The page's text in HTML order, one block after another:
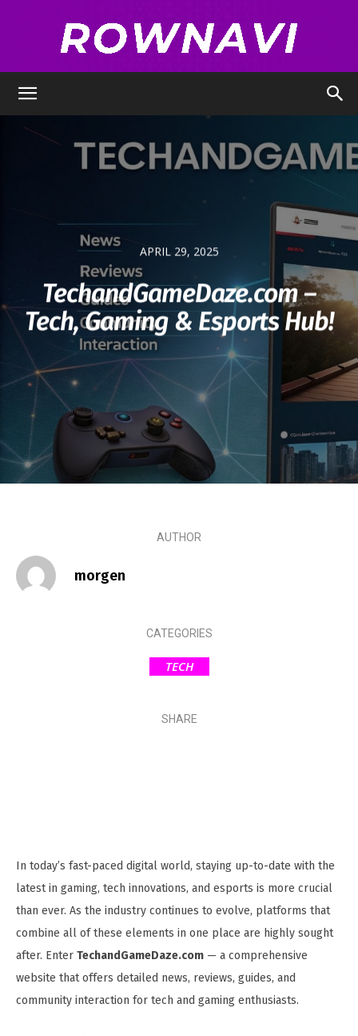
APRIL 29, 2025
TechandGameDaze.com –
Tech, Gaming & Esports Hub!
AUTHOR
morgen
CATEGORIES
TECH
SHARE
In today’s fast-paced digital world, staying up-to-date with the
latest in gaming, tech innovations, and esports is more crucial
than ever. As the industry continues to evolve, platforms that
combine all of these elements in one place are highly sought
after. Enter TechandGameDaze.com — a comprehensive
website that offers detailed news, reviews, guides, and
community interaction for tech and gaming enthusiasts.